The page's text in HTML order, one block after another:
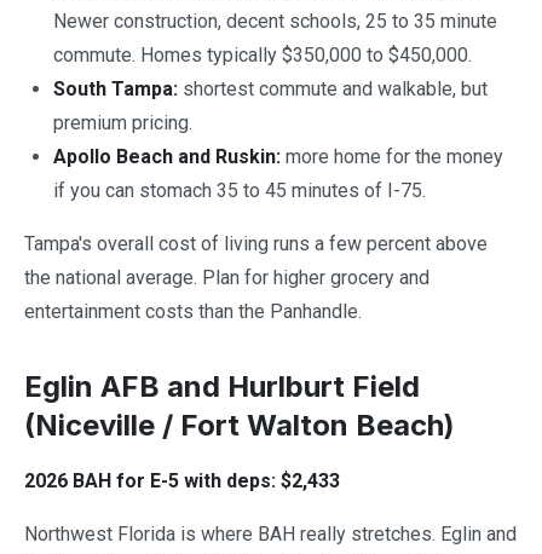
Newer construction, decent schools, 25 to 35 minute
commute. Homes typically $350,000 to $450,000.
South Tampa: shortest commute and walkable, but
premium pricing.
Apollo Beach and Ruskin: more home for the money
if you can stomach 35 to 45 minutes of I-75.
Tampa's overall cost of living runs a few percent above
the national average. Plan for higher grocery and
entertainment costs than the Panhandle.
Eglin AFB and Hurlburt Field
(Niceville / Fort Walton Beach)
2026 BAH for E-5 with deps: $2,433
Northwest Florida is where BAH really stretches. Eglin and